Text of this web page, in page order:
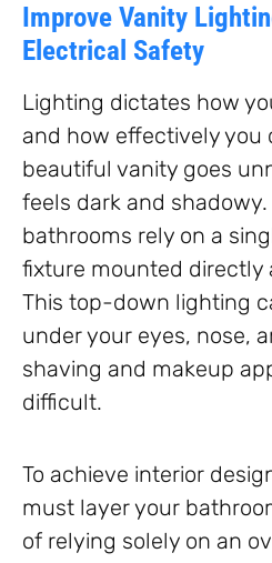
Improve Vanity
Electrical Safety
Lighting dictates how
and how effectively you
beautiful vanity goes
feels dark and
bathrooms rely on a
fixture mounted directly
This top-down lighting
under your eyes, nose,
shaving and makeup
difficult.
To achieve interior
must layer your
of relying solely on an